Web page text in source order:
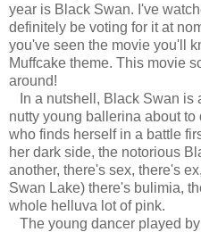
year is Black Swan. I've
definitely be voting for it at
you've seen the movie you'll
Muffcake theme. This movie
around!
In a nutshell, Black Swan is
nutty young ballerina about
who finds herself in a battle
her dark side, the notorious
another, there's sex, there's
Swan Lake) there's bulimia,
whole helluva lot of pink.
The young dancer played